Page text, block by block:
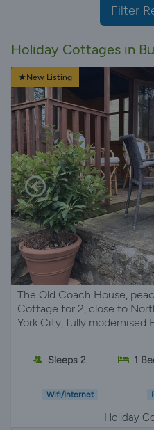
Filter
Holiday Cottages in
New Listing
The Old Coach House,
Cottage for 2, close to
York City, fully modernised
Sleeps 2 1
Wifi/Internet
Holiday